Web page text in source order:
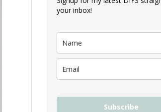
your inbox!
Subscribe